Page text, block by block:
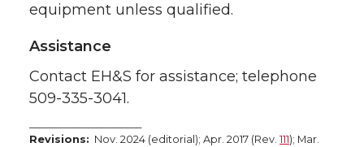
equipment unless qualified.
Assistance
Contact EH&S for assistance; telephone
509-335-3041.
Revisions: Nov. 2024 (editorial); Apr. 2017 (Rev. 111); Mar.